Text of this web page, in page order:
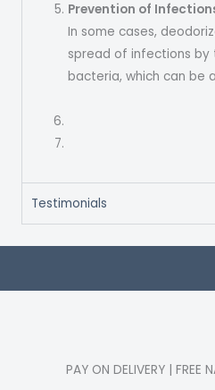
Prevention of
In some cases,
spread of infections
bacteria, which can be
Testimonials
PAY ON DELIVERY | FREE